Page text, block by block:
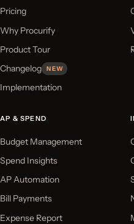
Pricing
Why Procurify
Product Tour
Changelog
NEW
Implementation
AP & SPEND
Budget Management
Spend Insights
AP Automation
Bill Payments
Expense Report